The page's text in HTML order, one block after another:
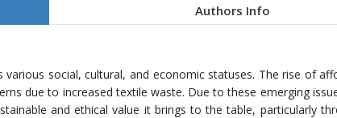
Authors Info
social, cultural, and economic statuses. The rise of
due to increased textile waste. Due to these emerging
and ethical value it brings to the table, particularly